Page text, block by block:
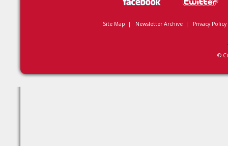
Site Map | Newsletter Archive| Privacy Policy
©